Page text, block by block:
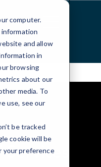
computer.
and allow
in
browsing
about our
media. To
use, see our
be tracked
cookie will be
your preference